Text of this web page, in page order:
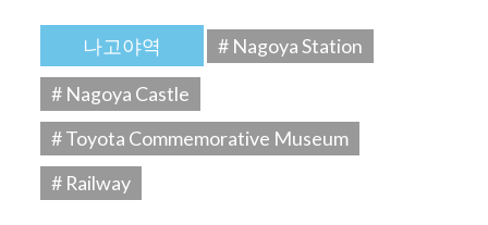
나고야역
# Nagoya Station
# Nagoya Castle
# Toyota Commemorative Museum
# Railway